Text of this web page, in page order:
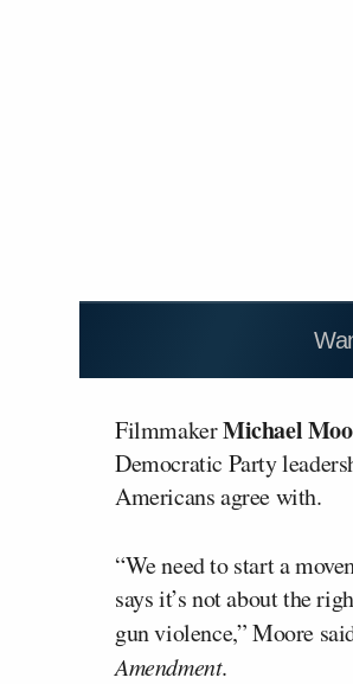
FilmmakerMichael
Democratic Party
Americans agree with.
“We need to start a
says it’s not about the
gun violence,” Moore
Amendment.